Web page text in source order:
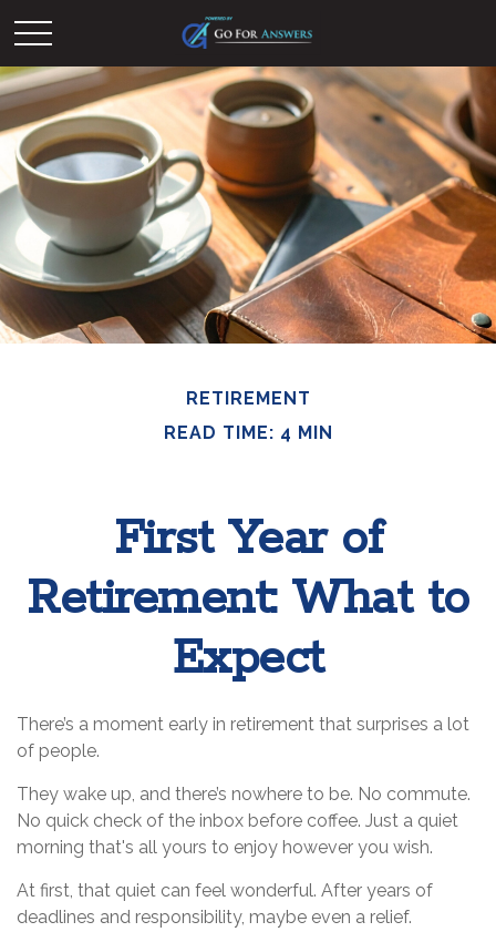
RETIREMENT
READ TIME: 4 MIN
First Year of
Retirement: What to
Expect
There’s a moment early in retirement that surprises a lot
of people.
They wake up, and there’s nowhere to be. No commute.
No quick check of the inbox before coffee. Just a quiet
morning that's all yours to enjoy however you wish.
At first, that quiet can feel wonderful. After years of
deadlines and responsibility, maybe even a relief.